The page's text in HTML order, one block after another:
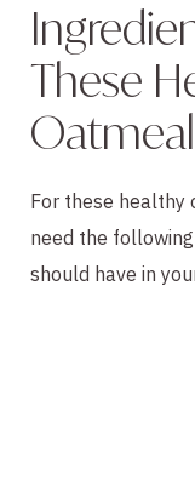
These
For these healthy
need the
should have in